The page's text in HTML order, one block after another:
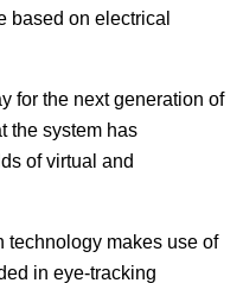
based on electrical
for the next generation of
the system has
of virtual and
technology makes use of
in eye-tracking